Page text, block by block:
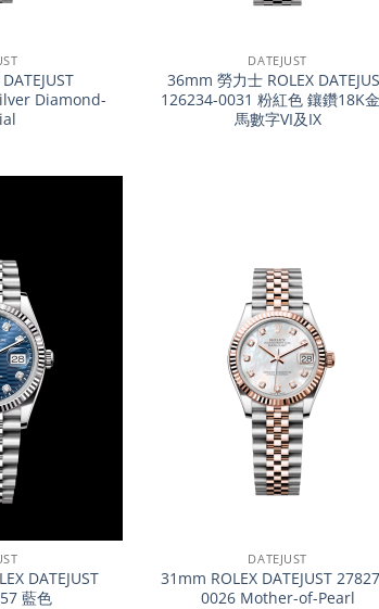
Diamond-
DATEJUST
36mm 勞力士 ROLEX
126234-0031 粉紅色 鑲鑽18K
馬數字VI及IX
DATEJUST
藍色
DATEJUST
31mm ROLEX DATEJUST
0026 Mother-of-Pearl